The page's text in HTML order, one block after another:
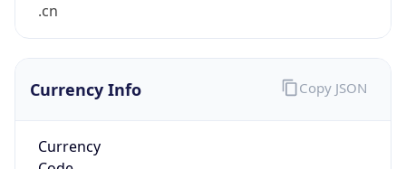
.cn
Currency Info
Currency
Copy JSON